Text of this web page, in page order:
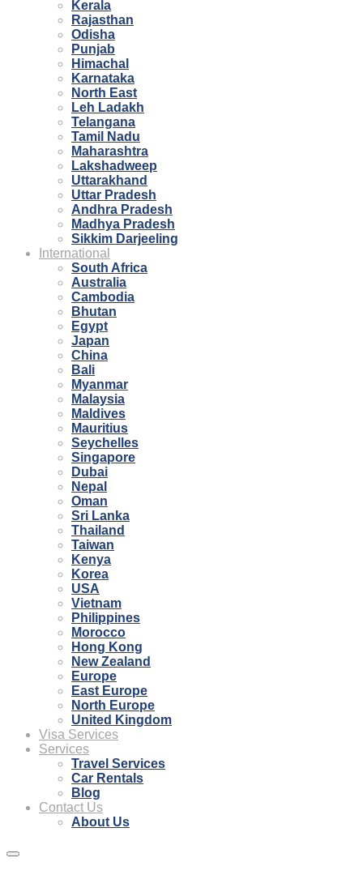
Kerala
Rajasthan
Odisha
Punjab
Himachal
Karnataka
North East
Leh Ladakh
Telangana
Tamil Nadu
Maharashtra
Lakshadweep
Uttarakhand
Uttar Pradesh
Andhra Pradesh
Madhya Pradesh
Sikkim Darjeeling
International
South Africa
Australia
Cambodia
Bhutan
Egypt
Japan
China
Bali
Myanmar
Malaysia
Maldives
Mauritius
Seychelles
Singapore
Dubai
Nepal
Oman
Sri Lanka
Thailand
Taiwan
Kenya
Korea
USA
Vietnam
Philippines
Morocco
Hong Kong
New Zealand
Europe
East Europe
North Europe
United Kingdom
Visa Services
Services
Travel Services
Car Rentals
Blog
Contact Us
About Us